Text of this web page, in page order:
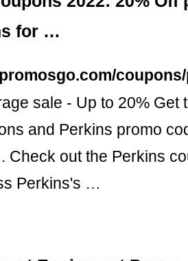
for …
sale - Up to 20% Get
and Perkins promo
Check out the Perkins
Perkins's …